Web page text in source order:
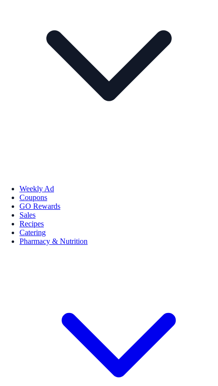
Weekly Ad
Coupons
GO Rewards
Sales
Recipes
Catering
Pharmacy & Nutrition